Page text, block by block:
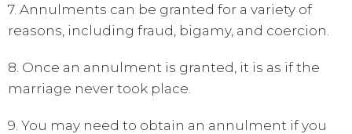
7. Annulments can be granted for a variety of
reasons, including fraud, bigamy, and coercion.
8. Once an annulment is granted, it is as if the
marriage never took place.
9. You may need to obtain an annulment if you